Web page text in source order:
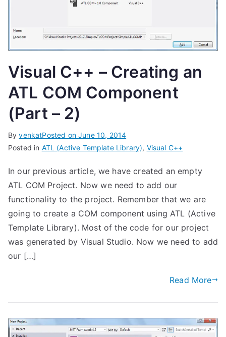
Visual C++ – Creating an
ATL COM Component
(Part – 2)
ByvenkatPosted onJune 10, 2014
Posted in ATL (Active Template Library), Visual C++
In our previous article, we have created an empty
ATL COM Project. Now we need to add our
functionality to the project. Remember that we are
going to create a COM component using ATL (Active
Template Library). Most of the code for our project
was generated by Visual Studio. Now we need to add
our […]
Read More